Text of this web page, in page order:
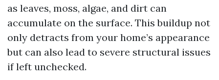
as leaves, moss, algae, and dirt can
accumulate on the surface. This buildup not
only detracts from your home’s appearance
but can also lead to severe structural issues
if left unchecked.